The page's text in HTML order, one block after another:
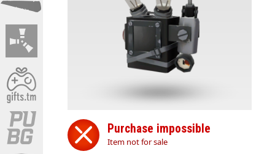
Purchase impossible
Item not for sale